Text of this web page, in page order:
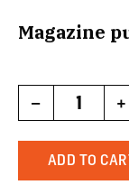
Magazine
– 1 +
ADD TO